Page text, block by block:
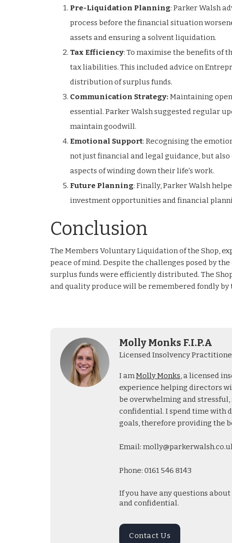
Pre-Liquidation Planning: Parker Walsh
process before the financial situation
assets and ensuring a solvent liquidation.
Tax Efficiency: To maximise the benefits of
tax liabilities. This included advice on
distribution of surplus funds.
Communication Strategy: Maintaining
essential. Parker Walsh suggested regular
maintain goodwill.
Emotional Support: Recognising the
not just financial and legal guidance, but
aspects of winding down their life’s work.
Future Planning: Finally, Parker Walsh
investment opportunities and financial
Conclusion
The Members Voluntary Liquidation of the Shop,
peace of mind. Despite the challenges posed by
surplus funds were efficiently distributed. The
and quality produce will be remembered fondly by
Molly Monks F.I.P.A
Licensed Insolvency
I amMolly Monks, a licensed
experience helping directors
be overwhelming and
confidential. I spend time with
goals, therefore providing the
Email:
Phone: 0161 546 8143
If you have any questions
and confidential.
Contact Us